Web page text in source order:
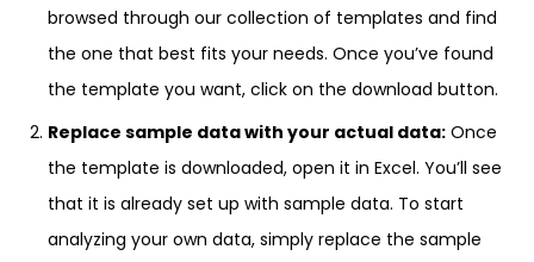
browsed through our collection of templates and find
the one that best fits your needs. Once you’ve found
the template you want, click on the download button.
Replace sample data with your actual data: Once
the template is downloaded, open it in Excel. You’ll see
that it is already set up with sample data. To start
analyzing your own data, simply replace the sample